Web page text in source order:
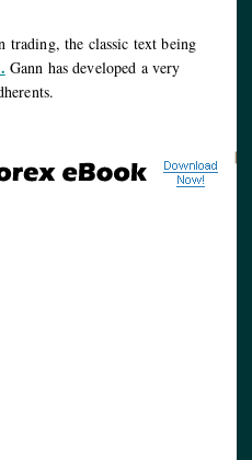
trading, the classic text being
Gann has developed a very